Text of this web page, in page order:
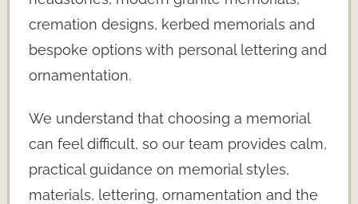
cremation designs, kerbed memorials and
bespoke options with personal lettering and
ornamentation.
We understand that choosing a memorial
can feel difficult, so our team provides calm,
practical guidance on memorial styles,
materials, lettering, ornamentation and the